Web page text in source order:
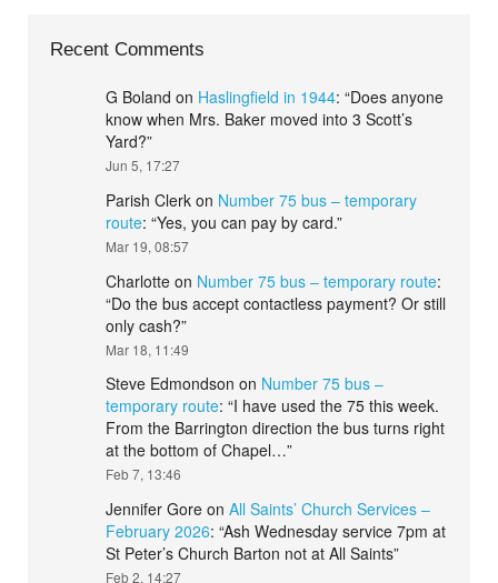
Recent Comments
G Boland on Haslingfield in 1944: “Does anyone
know when Mrs. Baker moved into 3 Scott’s
Yard?”
Jun 5, 17:27
Parish Clerk on Number 75 bus – temporary
route: “Yes, you can pay by card.”
Mar 19, 08:57
Charlotte on Number 75 bus – temporary route:
“Do the bus accept contactless payment? Or still
only cash?”
Mar 18, 11:49
Steve Edmondson on Number 75 bus –
temporary route: “I have used the 75 this week.
From the Barrington direction the bus turns right
at the bottom of Chapel…”
Feb 7, 13:46
Jennifer Gore on All Saints’ Church Services –
February 2026: “Ash Wednesday service 7pm at
St Peter’s Church Barton not at All Saints”
Feb 2, 14:27